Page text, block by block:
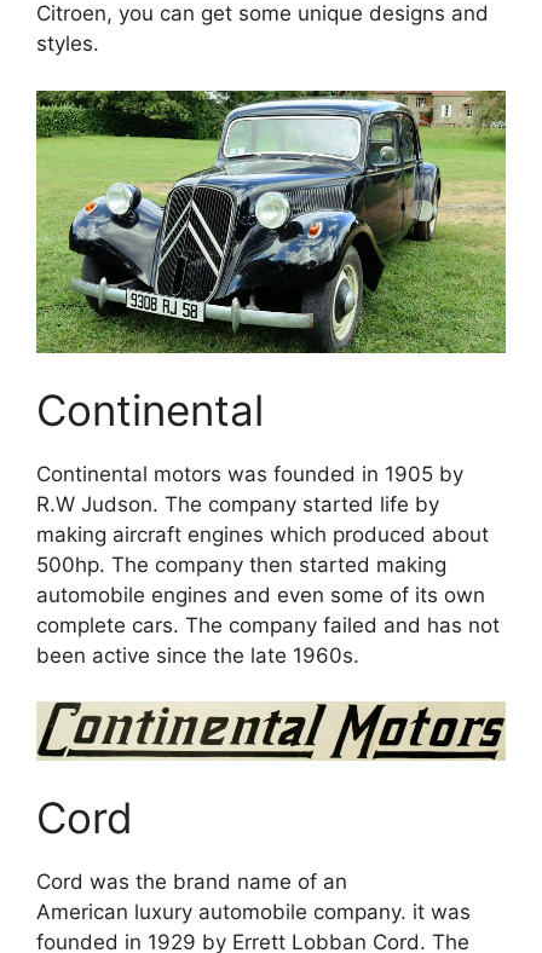
Citroen, you can get some unique designs and
styles.
Continental
Continental motors was founded in 1905 by
R.W Judson. The company started life by
making aircraft engines which produced about
500hp. The company then started making
automobile engines and even some of its own
complete cars. The company failed and has not
been active since the late 1960s.
Cord
Cord was the brand name of an
American luxury automobile company. it was
founded in 1929 by Errett Lobban Cord. The